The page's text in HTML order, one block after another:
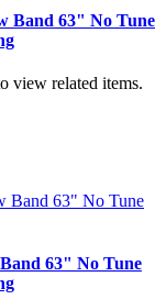
Band 63" No Tune
view related items.
63" No Tune